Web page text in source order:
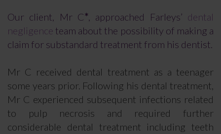
Our client, Mr C*, approached Farleys’ dental
negligence team about the possibility of making a
claim for substandard treatment from his dentist.
Mr C received dental treatment as a teenager
some years prior. Following his dental treatment,
Mr C experienced subsequent infections related
to pulp necrosis and required further
considerable dental treatment including teeth